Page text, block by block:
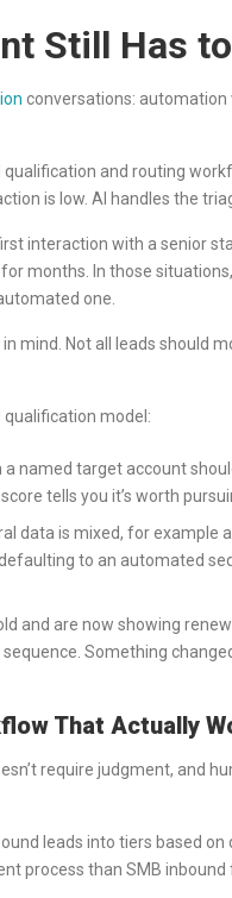
Still Has
conversations:
and routing
is low. AI handles the
interaction with a senior
months. In those
one.
mind. Not all leads should
model:
a named target account
tells you it’s worth
data is mixed, for example
to an automated
and are now showing
Something
That Actually
require judgment, and
leads into tiers based
process than SMB inbound